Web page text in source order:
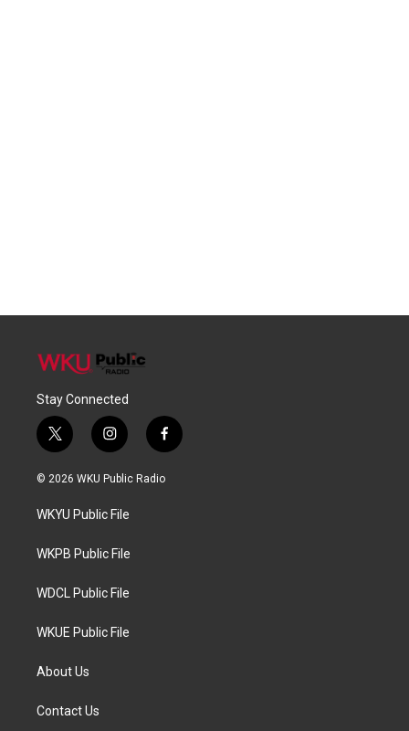
Stay Connected
t
w
i
t
e
i
n
s
a
g
a
f
a
c
© 2026 WKU Public Radio
WKYU Public File
WKPB Public File
WDCL Public File
WKUE Public File
About Us
Contact Us